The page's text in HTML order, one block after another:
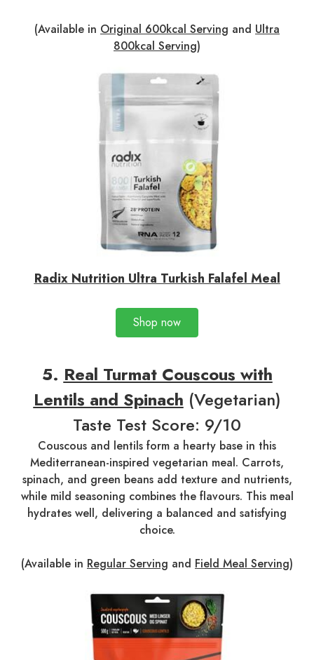
(Available in Original 600kcal Serving and Ultra
800kcal Serving)
Radix Nutrition Ultra Turkish Falafel Meal
Shop now
5. Real Turmat Couscous with
Lentils and Spinach (Vegetarian)
Taste Test Score: 9/10
Couscous and lentils form a hearty base in this
Mediterranean-inspired vegetarian meal. Carrots,
spinach, and green beans add texture and nutrients,
while mild seasoning combines the flavours. This meal
hydrates well, delivering a balanced and satisfying
choice.
(Available in Regular Serving and Field Meal Serving)